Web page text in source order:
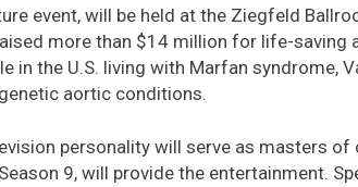
event, will be held at the Ziegfeld
more than $14 million for life-saving
in the U.S. living with Marfan syndrome,
aortic conditions.
personality will serve as masters of
9, will provide the entertainment.